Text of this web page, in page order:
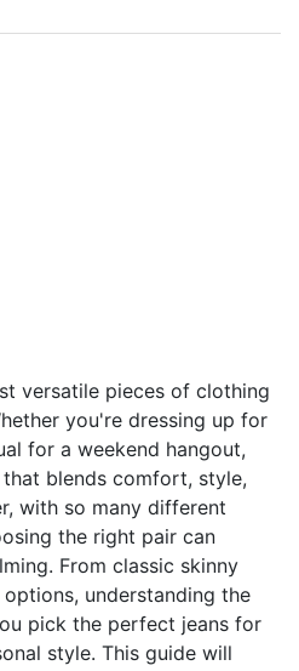
versatile pieces of clothing
you're dressing up for
for a weekend hangout,
blends comfort, style,
with so many different
the right pair can
From classic skinny
understanding the
pick the perfect jeans for
style. This guide will